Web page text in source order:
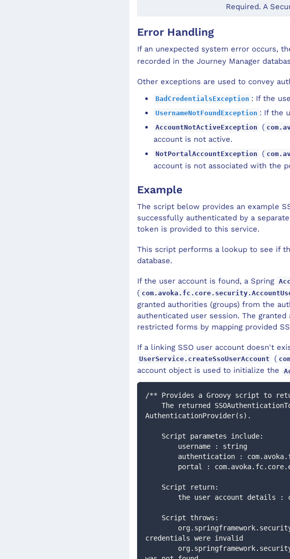
Required. A
Error Handling
If an unexpected system error occurs,
recorded in the Journey Manager
Other exceptions are used to convey
BadCredentialsException : If the
UsernameNotFoundException : If the
AccountNotActiveException (
account is not active.
NotPortalAccountException (
account is not associated with the
Example
The script below provides an example
successfully authenticated by a
token is provided to this service.
This script performs a lookup to see if
database.
If the user account is found, a Spring
(
granted authorities (groups) from the
authenticated user session. The
restricted forms by mapping provided
If a linking SSO user account doesn't
UserService.createSsoUserAccount (
account object is used to initialize the
/** Provides a Groovy script to
AuthenticationProvider(s).
    Script parametes include:
        username : string
authentication :
portal :
    Script return:
the user account
    Script throws:
credentials were invalid